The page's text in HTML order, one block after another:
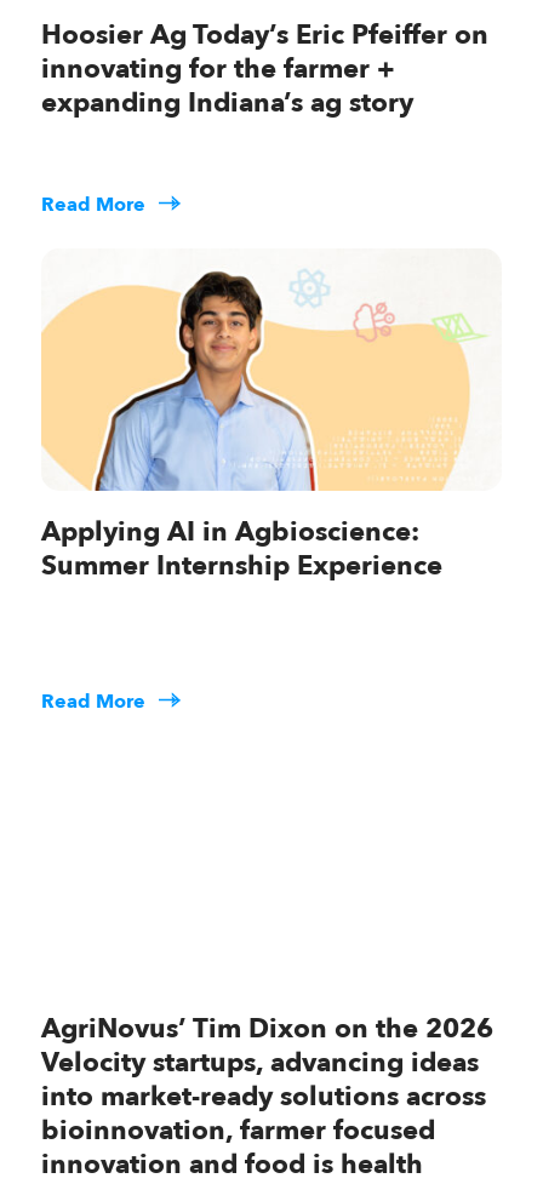
Hoosier Ag Today’s Eric Pfeiffer on
innovating for the farmer +
expanding Indiana’s ag story
Read More
Applying AI in Agbioscience:
Summer Internship Experience
Read More
AgriNovus’ Tim Dixon on the 2026
Velocity startups, advancing ideas
into market-ready solutions across
bioinnovation, farmer focused
innovation and food is health